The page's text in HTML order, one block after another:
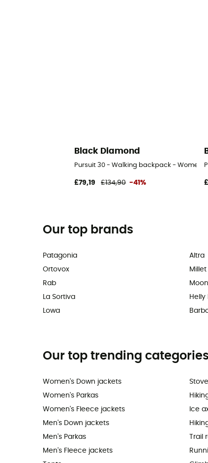
Black Diamond
Pursuit 30 - Walking backpack - Women's
£79,19 £134,90 -41%
Our top brands
Patagonia
Ortovox
Rab
La Sortiva
Lowa
Altra
Millet
Helly
Our top trending categories
Women's Down jackets
Women's Parkas
Women's Fleece jackets
Men's Down jackets
Men's Parkas
Men's Fleece jackets
Ice
Trail